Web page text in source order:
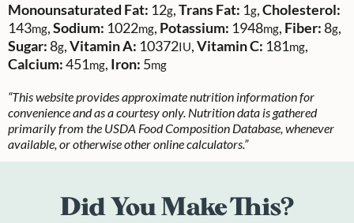
Monounsaturated Fat: 12g,Trans Fat: 1g,Cholesterol:
143mg,Sodium: 1022mg, Potassium: 1948mg, Fiber:8g,
Sugar:8g,Vitamin A: 10372IU,Vitamin C: 181mg,
Calcium:451mg, Iron: 5mg
“This website provides approximate nutrition information for
convenience and as a courtesy only. Nutrition data is gathered
primarily from the USDA Food Composition Database, whenever
available, or otherwise other online calculators.”
Did You Make This?